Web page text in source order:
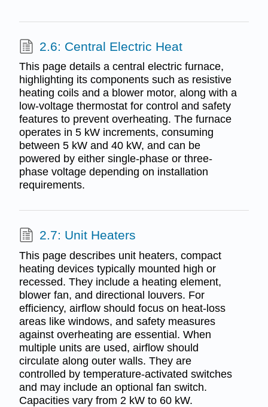
2.6: Central Electric Heat
This page details a central electric furnace,
highlighting its components such as resistive
heating coils and a blower motor, along with a
low-voltage thermostat for control and safety
features to prevent overheating. The furnace
operates in 5 kW increments, consuming
between 5 kW and 40 kW, and can be
powered by either single-phase or three-
phase voltage depending on installation
requirements.
2.7: Unit Heaters
This page describes unit heaters, compact
heating devices typically mounted high or
recessed. They include a heating element,
blower fan, and directional louvers. For
efficiency, airflow should focus on heat-loss
areas like windows, and safety measures
against overheating are essential. When
multiple units are used, airflow should
circulate along outer walls. They are
controlled by temperature-activated switches
and may include an optional fan switch.
Capacities vary from 2 kW to 60 kW.